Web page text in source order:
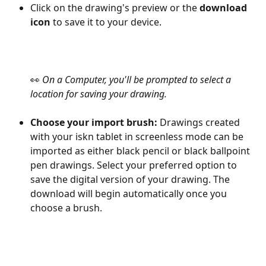
Click on the drawing's preview or the download
icon to save it to your device.
👀 On a Computer, you'll be prompted to select a
location for saving your drawing.
Choose your import brush: Drawings created
with your iskn tablet in screenless mode can be
imported as either black pencil or black ballpoint
pen drawings. Select your preferred option to
save the digital version of your drawing. The
download will begin automatically once you
choose a brush.